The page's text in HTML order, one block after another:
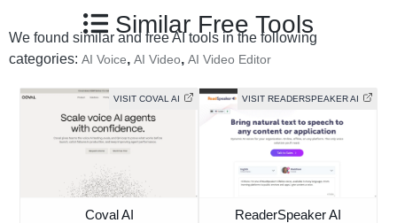
Similar Free Tools
We found similar and free AI tools in the following
categories: AI Voice, AI Video, AI Video Editor
VISIT COVAL AI
Coval AI
VISIT READERSPEAKER AI
ReaderSpeaker AI